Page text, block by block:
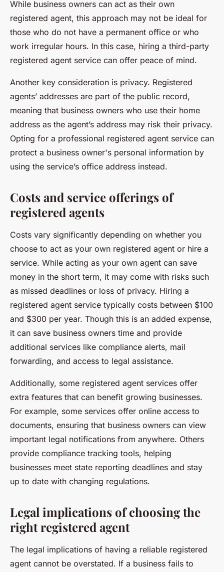
While business owners can act as their own
registered agent, this approach may not be ideal for
those who do not have a permanent office or who
work irregular hours. In this case, hiring a third-party
registered agent service can offer peace of mind.
Another key consideration is privacy. Registered
agents’ addresses are part of the public record,
meaning that business owners who use their home
address as the agent’s address may risk their privacy.
Opting for a professional registered agent service can
protect a business owner's personal information by
using the service’s office address instead.
Costs and service offerings of
registered agents
Costs vary significantly depending on whether you
choose to act as your own registered agent or hire a
service. While acting as your own agent can save
money in the short term, it may come with risks such
as missed deadlines or loss of privacy. Hiring a
registered agent service typically costs between $100
and $300 per year. Though this is an added expense,
it can save business owners time and provide
additional services like compliance alerts, mail
forwarding, and access to legal assistance.
Additionally, some registered agent services offer
extra features that can benefit growing businesses.
For example, some services offer online access to
documents, ensuring that business owners can view
important legal notifications from anywhere. Others
provide compliance tracking tools, helping
businesses meet state reporting deadlines and stay
up to date with changing regulations.
Legal implications of choosing the
right registered agent
The legal implications of having a reliable registered
agent cannot be overstated. If a business fails to